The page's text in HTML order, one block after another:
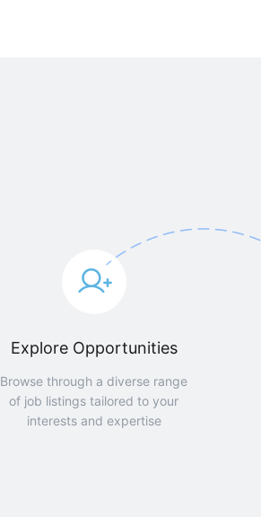
Explore Opportunities
Browse through a diverse range
of job listings tailored to your
interests and expertise